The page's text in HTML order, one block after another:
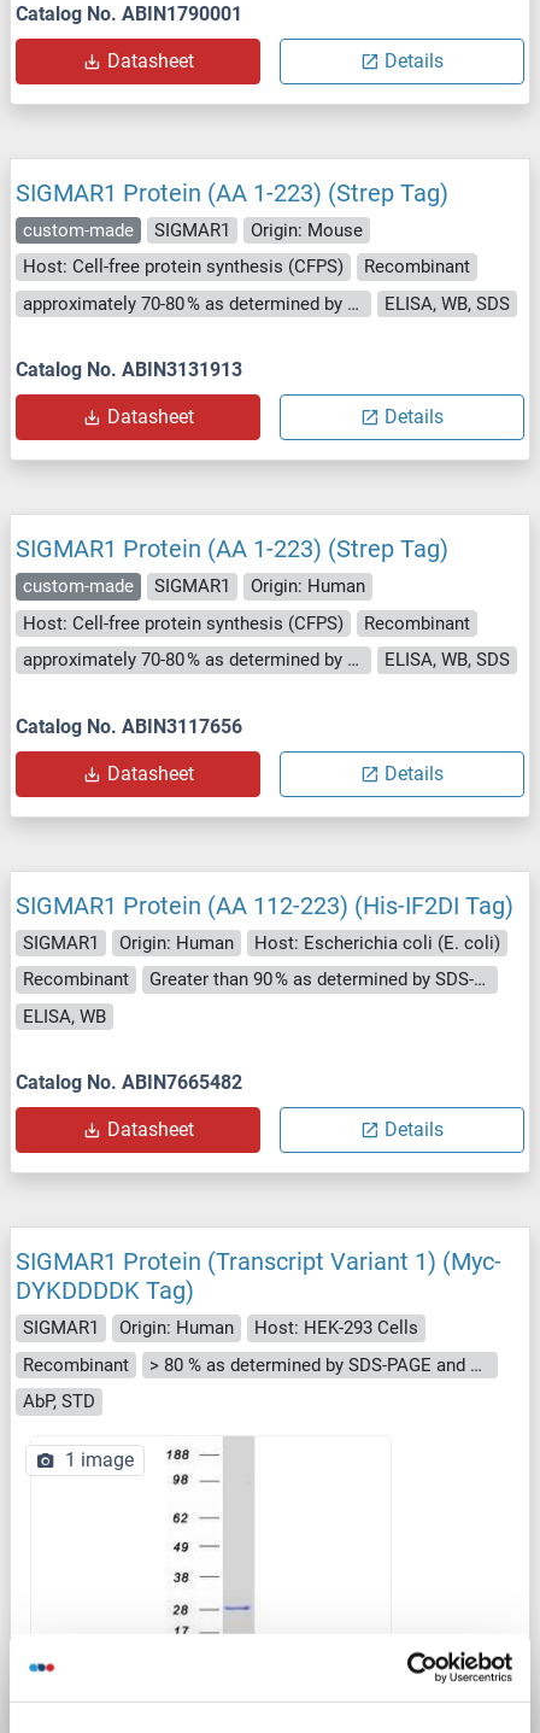
Catalog No. ABIN1790001
Datasheet Details
SIGMAR1 Protein (AA 1-223) (Strep Tag)
custom-made SIGMAR1
Origin: Mouse
Host: Cell-free protein synthesis (CFPS)
Recombinant
approximately 70-80 % as determined by SDS PAGE, Western Blot and analytical SEC (HPLC).
ELISA, WB, SDS
Catalog No. ABIN3131913
Datasheet Details
SIGMAR1 Protein (AA 1-223) (Strep Tag)
custom-made SIGMAR1
Origin: Human
Host: Cell-free protein synthesis (CFPS)
Recombinant
approximately 70-80 % as determined by SDS PAGE, Western Blot and analytical SEC (HPLC).
ELISA, WB, SDS
Catalog No. ABIN3117656
Datasheet Details
SIGMAR1 Protein (AA 112-223) (His-IF2DI Tag)
SIGMAR1 Origin: Human
Host: Escherichia coli (E. coli)
Recombinant
Greater than 90 % as determined by SDS-PAGE.
ELISA, WB
Catalog No. ABIN7665482
Datasheet Details
SIGMAR1 Protein (Transcript Variant 1) (Myc-
DYKDDDDK Tag)
SIGMAR1 Origin: Human
Host: HEK-293 Cells
Recombinant
> 80 % as determined by SDS-PAGE and Coomassie blue staining
AbP, STD
1 image